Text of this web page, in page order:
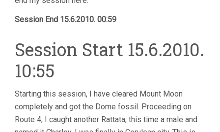
Session End 15.6.2010. 00:59
Session Start 15.6.2010.
10:55
Starting this session, I have cleared Mount Moon
completely and got the Dome fossil. Proceeding on
Route 4, I caught another Rattata, this time a male and